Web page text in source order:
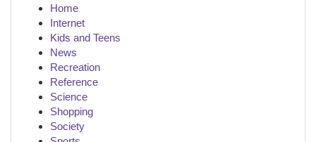
Home
Internet
Kids and Teens
News
Recreation
Reference
Science
Shopping
Society